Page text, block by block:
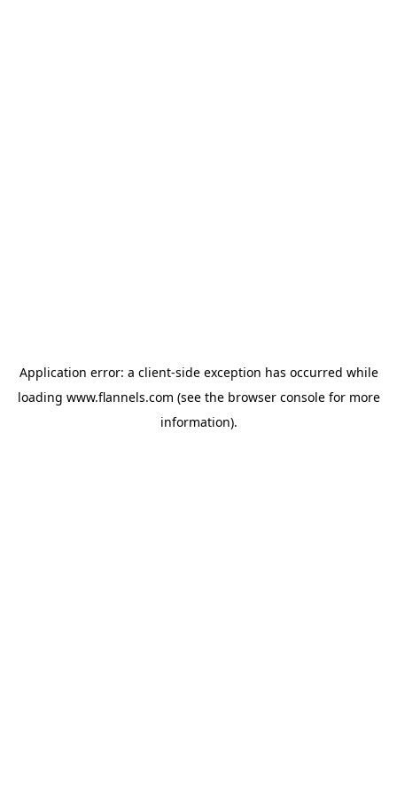
Application error: a client-side exception has occurred while
loading www.flannels.com (see the browser consolefor more
information).